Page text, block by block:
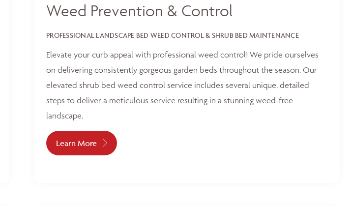
Weed Prevention & Control
PROFESSIONAL LANDSCAPE BED WEED CONTROL & SHRUB BED MAINTENANCE
Elevate your curb appeal with professional weed control! We pride ourselves
on delivering consistently gorgeous garden beds throughout the season. Our
elevated shrub bed weed control service includes several unique, detailed
steps to deliver a meticulous service resulting in a stunning weed-free
landscape.
Learn More